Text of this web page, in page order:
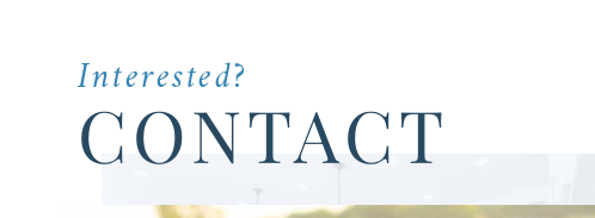
Interested?
CONTACT